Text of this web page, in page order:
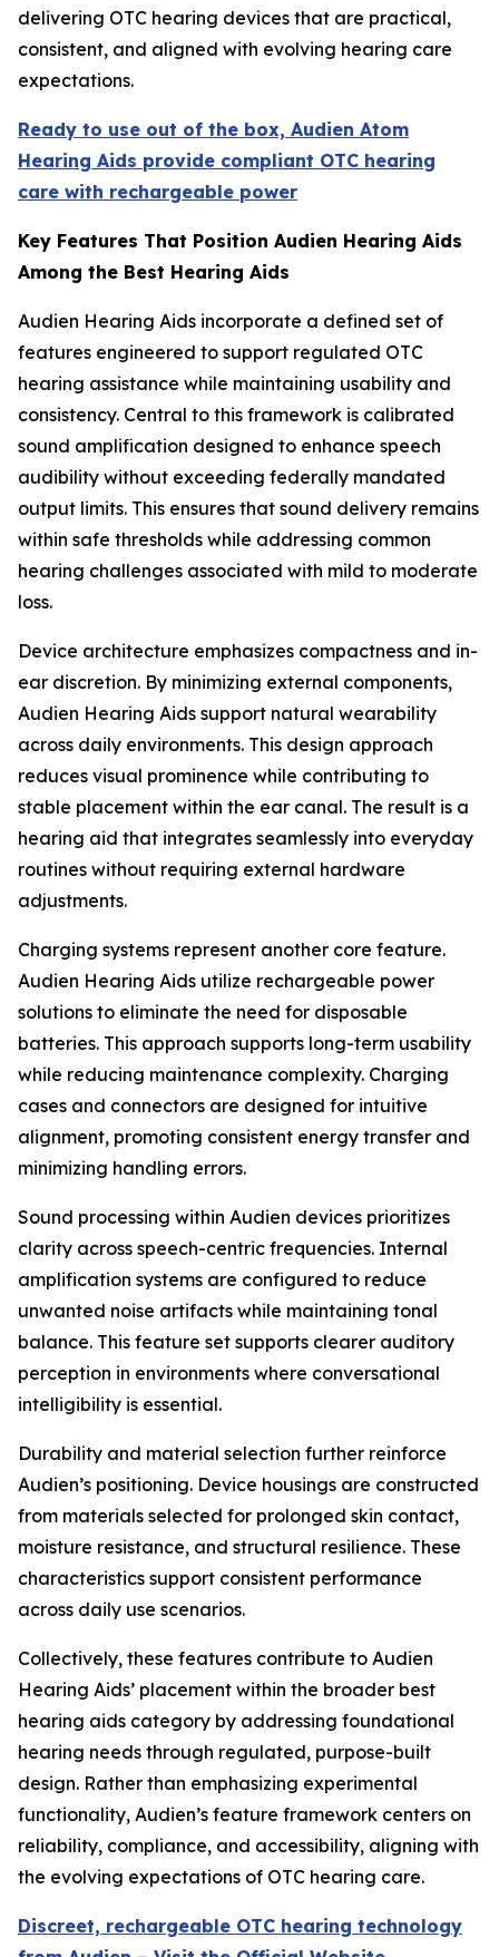
delivering OTC hearing devices that are practical,
consistent, and aligned with evolving hearing care
expectations.
Ready to use out of the box, Audien Atom
Hearing Aids provide compliant OTC hearing
care with rechargeable power
Key Features That Position Audien Hearing Aids
Among the Best Hearing Aids
Audien Hearing Aids incorporate a defined set of
features engineered to support regulated OTC
hearing assistance while maintaining usability and
consistency. Central to this framework is calibrated
sound amplification designed to enhance speech
audibility without exceeding federally mandated
output limits. This ensures that sound delivery remains
within safe thresholds while addressing common
hearing challenges associated with mild to moderate
loss.
Device architecture emphasizes compactness and in-
ear discretion. By minimizing external components,
Audien Hearing Aids support natural wearability
across daily environments. This design approach
reduces visual prominence while contributing to
stable placement within the ear canal. The result is a
hearing aid that integrates seamlessly into everyday
routines without requiring external hardware
adjustments.
Charging systems represent another core feature.
Audien Hearing Aids utilize rechargeable power
solutions to eliminate the need for disposable
batteries. This approach supports long-term usability
while reducing maintenance complexity. Charging
cases and connectors are designed for intuitive
alignment, promoting consistent energy transfer and
minimizing handling errors.
Sound processing within Audien devices prioritizes
clarity across speech-centric frequencies. Internal
amplification systems are configured to reduce
unwanted noise artifacts while maintaining tonal
balance. This feature set supports clearer auditory
perception in environments where conversational
intelligibility is essential.
Durability and material selection further reinforce
Audien’s positioning. Device housings are constructed
from materials selected for prolonged skin contact,
moisture resistance, and structural resilience. These
characteristics support consistent performance
across daily use scenarios.
Collectively, these features contribute to Audien
Hearing Aids’ placement within the broader best
hearing aids category by addressing foundational
hearing needs through regulated, purpose-built
design. Rather than emphasizing experimental
functionality, Audien’s feature framework centers on
reliability, compliance, and accessibility, aligning with
the evolving expectations of OTC hearing care.
Discreet, rechargeable OTC hearing technology